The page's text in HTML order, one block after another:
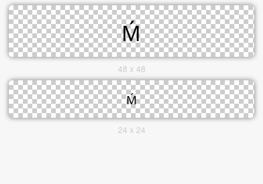
48 x 48
24 x 24